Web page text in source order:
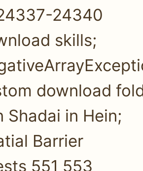
24340
skills;
download
Shadai in Hein;
Barrier
551 553